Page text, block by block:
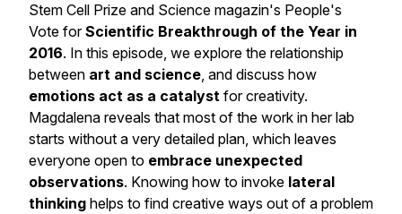
Stem Cell Prize and Science magazin's People's
Vote forScientific Breakthrough of the Year in
2016. In this episode, we explore the relationship
between art and science, and discuss how
emotions act as a catalyst for creativity.
Magdalena reveals that most of the work in her lab
starts without a very detailed plan, which leaves
everyone open to embrace unexpected
observations. Knowing how to invoke lateral
thinking helps to find creative ways out of a problem